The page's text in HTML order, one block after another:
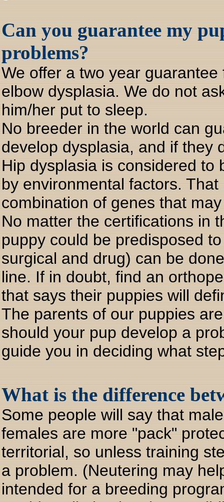
Can you guarantee my
problems?
We offer a two year
elbow dysplasia. We do not
him/her put to sleep.
No breeder in the world can
develop dysplasia, and if they
Hip dysplasia is considered to
by environmental factors.
combination of genes that
No matter the certifications in
puppy could be predisposed
surgical and drug) can be
line. If in doubt, find an
that says their puppies will
The parents of our puppies
should your pup develop a
guide you in deciding what
What is the difference
Some people will say that
females are more "pack"
territorial, so unless training
a problem. (Neutering may
intended for a breeding